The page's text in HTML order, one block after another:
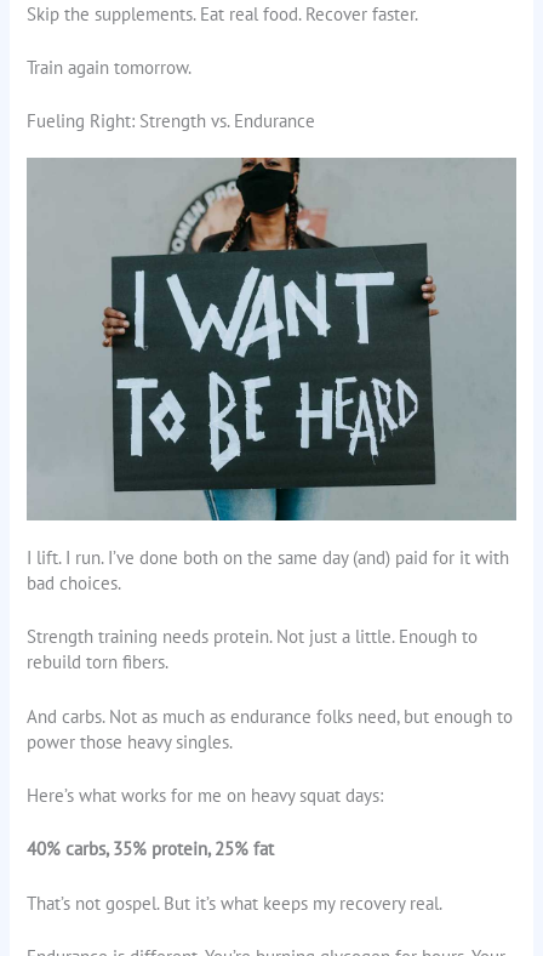
Skip the supplements. Eat real food. Recover faster.
Train again tomorrow.
Fueling Right: Strength vs. Endurance
I lift. I run. I’ve done both on the same day (and) paid for it with
bad choices.
Strength training needs protein. Not just a little. Enough to
rebuild torn fibers.
And carbs. Not as much as endurance folks need, but enough to
power those heavy singles.
Here’s what works for me on heavy squat days:
40% carbs, 35% protein, 25% fat
That’s not gospel. But it’s what keeps my recovery real.